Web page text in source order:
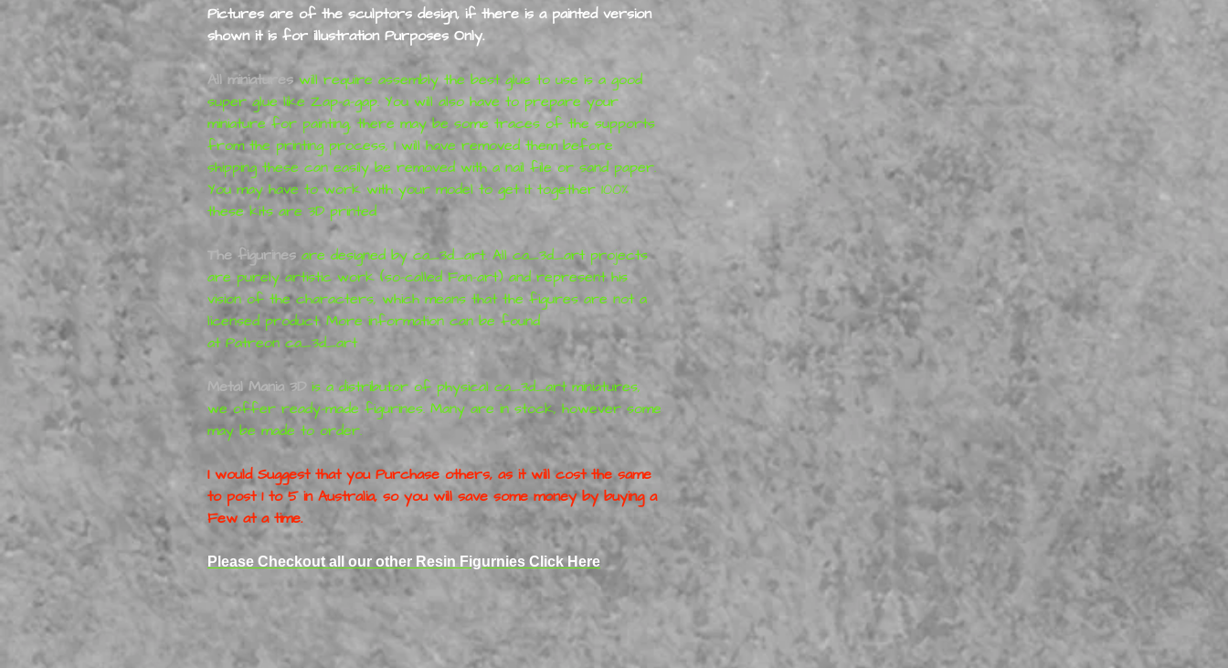
Pictures are of the sculptors design, if there is a painted version
shown it is for illustration Purposes Only.
All miniatures will require assembly the best glue to use is a good
super glue like Zap-a-gap. You will also have to prepare your
miniature for painting, there may be some traces of the supports
from the printing process, I will have removed them before
shipping these can easily be removed with a nail file or sand paper.
You may have to work with your model to get it together 100%
these kits are 3D printed
The figurines are designed by ca_3d_art. All ca_3d_artprojects
are purely artistic work (so-called Fan-art) and represent his
vision of the characters, which means that the figures are not a
licensed product. More information can be found
at Patreon ca_3d_art
Metal Mania 3D is a distributor of physical ca_3d_art miniatures,
we offer ready-made figurines. Many are in stock, however some
may be made to order.
I would Suggest that you Purchase others, as it will cost the same
to post 1 to 5 in Australia, so you will save some money by buying a
Few at a time.
Please Checkout all our other Resin Figurnies Click Here